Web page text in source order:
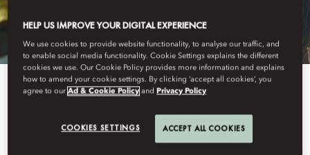
View All
THE COUNTRYSIDE RIDE
HELP US IMPROVE YOUR DIGITAL EXPERIENCE
We use cookies to provide website functionality, to analyse our traffic, and
to enable social media functionality. Cookie Settings explains the different
cookies we use. Our Cookie Policy provides more information and explains
how to amend your cookie settings. By clicking ‘accept all cookies’, you
agree to ourAd & Cookie Policy and Privacy Policy
COOKIES SETTINGS ACCEPT ALL COOKIES